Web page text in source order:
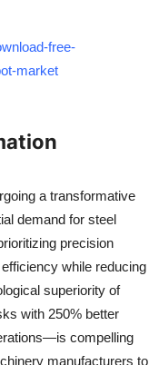
free-
market
a transformative
demand for steel
precision
while reducing
superiority of
with 250% better
compelling
manufacturers to